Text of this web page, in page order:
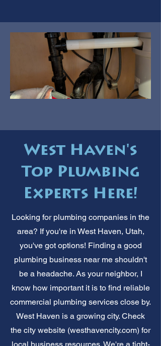
West Haven's
Top Plumbing
Experts Here!
Looking for plumbing companies in the
area? If you're in West Haven, Utah,
you've got options! Finding a good
plumbing business near me shouldn't
be a headache. As your neighbor, I
know how important it is to find reliable
commercial plumbing services close by.
West Haven is a growing city. Check
the city website (westhavencity.com) for
local business resources. We're a tight-